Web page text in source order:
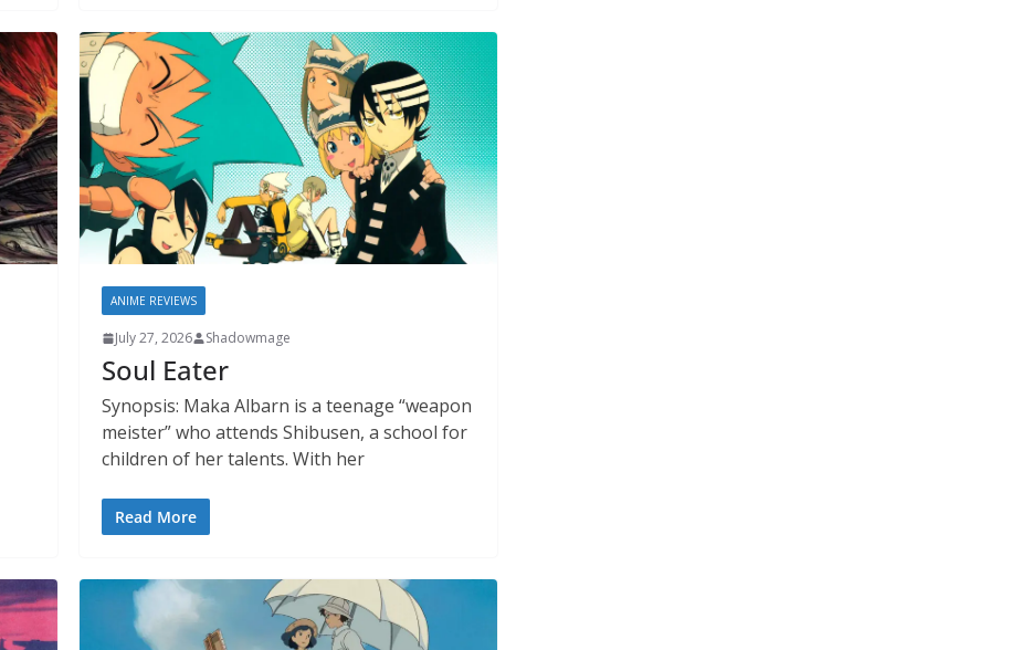
ANIME REVIEWS
July 27, 2026 Shadowmage
Soul Eater
Synopsis: Maka Albarn is a teenage “weapon
meister” who attends Shibusen, a school for
children of her talents. With her
Read More